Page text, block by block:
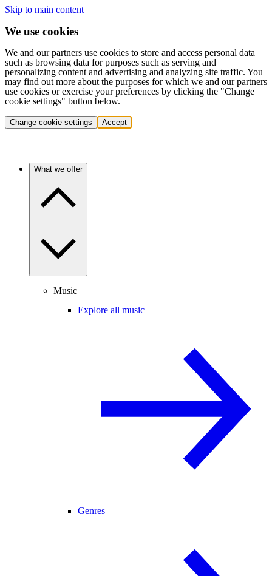
Skip to main content
We use cookies
We and our partners use cookies to store and access personal data
such as browsing data for purposes such as serving and
personalizing content and advertising and analyzing site traffic. You
may find out more about the purposes for which we and our partners
use cookies or exercise your preferences by clicking the "Change
cookie settings" button below.
Change cookie settings Accept
What we offer
Music
Explore all music
Genres